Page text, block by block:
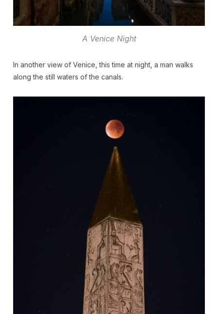
A Venice Night
In another view of Venice, this time at night, a man walks
along the still waters of the canals.